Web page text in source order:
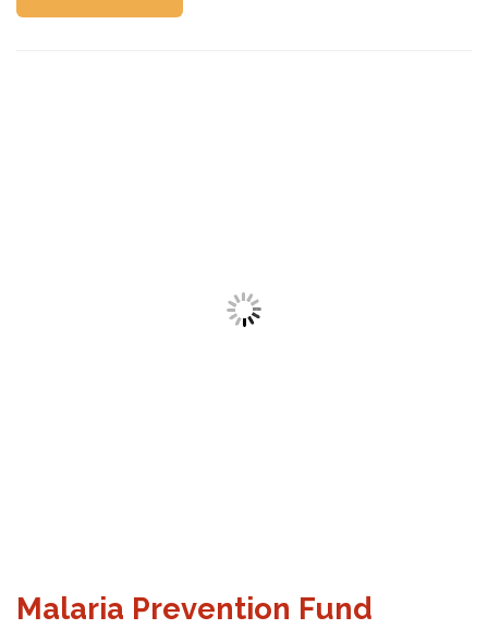
Malaria Prevention Fund